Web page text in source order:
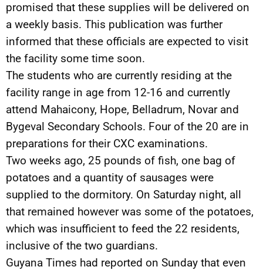
promised that these supplies will be delivered on
a weekly basis. This publication was further
informed that these officials are expected to visit
the facility some time soon.
The students who are currently residing at the
facility range in age from 12-16 and currently
attend Mahaicony, Hope, Belladrum, Novar and
Bygeval Secondary Schools. Four of the 20 are in
preparations for their CXC examinations.
Two weeks ago, 25 pounds of fish, one bag of
potatoes and a quantity of sausages were
supplied to the dormitory. On Saturday night, all
that remained however was some of the potatoes,
which was insufficient to feed the 22 residents,
inclusive of the two guardians.
Guyana Times had reported on Sunday that even